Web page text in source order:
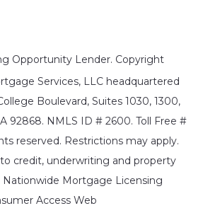
Opportunity Lender. Copyright
Services, LLC headquartered
Boulevard, Suites 1030, 1300,
92868. NMLS ID # 2600. Toll Free #
reserved. Restrictions may apply.
credit, underwriting and property
Nationwide Mortgage Licensing
Access Web